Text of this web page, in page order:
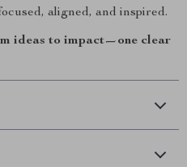
aligned, and inspired.
ideas to impact—one clear